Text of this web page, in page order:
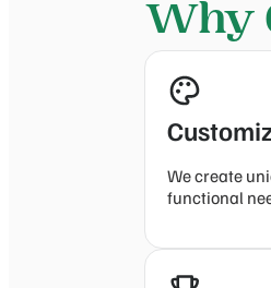
Why
We create
functional